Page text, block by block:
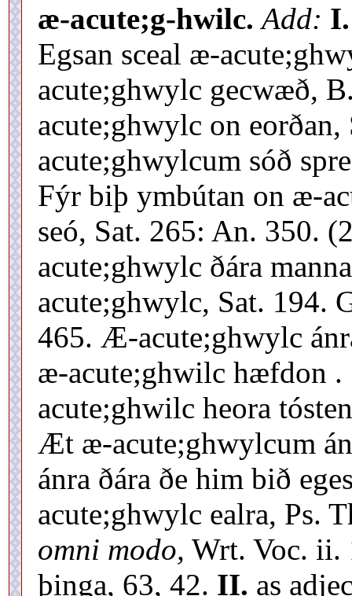
æ-acute;g-hwilc. Add: I.
Egsan sceal æ-
acute;ghwylc gecwæð,
acute;ghwylc on
acute;ghwylcum sóð
Fýr biþ ymbútan on æ-
seó, Sat. 265: An. 350.
acute;ghwylc ðára
acute;ghwylc, Sat. 194.
465. Æ-acute;ghwylc
æ-acute;ghwilc hæfdon
acute;ghwilc heora
Æt æ-acute;ghwylcum
ánra ðára ðe him bið
acute;ghwylc ealra, Ps.
omni modo, Wrt. Voc. ii.
þinga, 63, 42. II. as